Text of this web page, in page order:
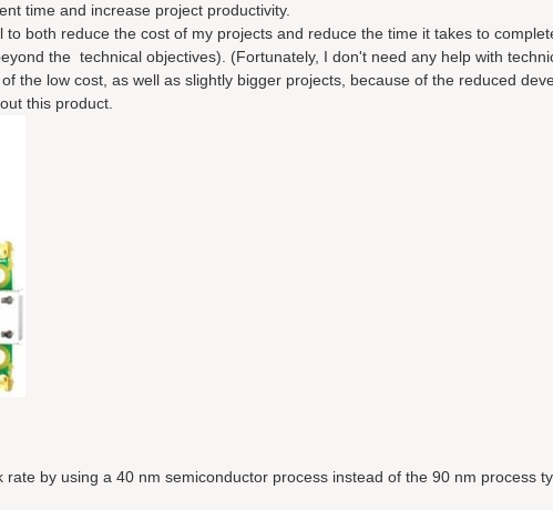
time and increase project productivity.
both reduce the cost of my projects and reduce the time it takes to
the technical objectives). (Fortunately, I don't need any help with
the low cost, as well as slightly bigger projects, because of the reduced
this product.
by using a 40 nm semiconductor process instead of the 90 nm process